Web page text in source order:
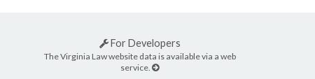
For Developers
The Virginia Law website data is available via a web
service.